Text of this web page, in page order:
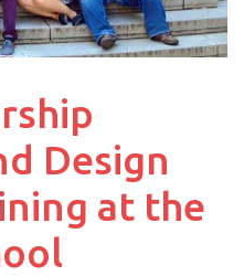
Design
at the